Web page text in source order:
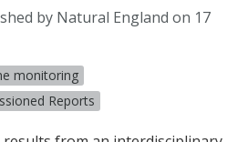
by Natural England on 17
monitoring
Reports